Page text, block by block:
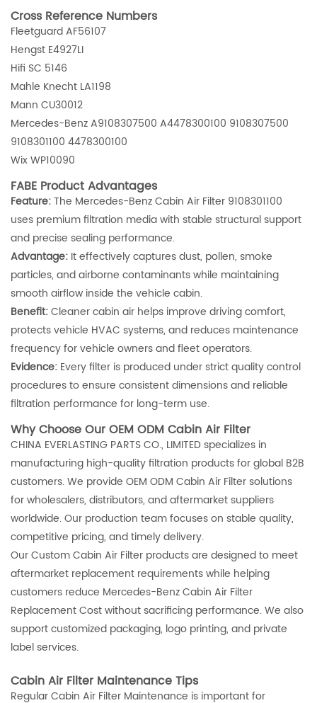
Cross Reference Numbers
Fleetguard AF56107
Hengst E4927LI
Hifi SC 5146
Mahle Knecht LA1198
Mann CU30012
Mercedes-Benz A9108307500 A4478300100 9108307500
9108301100 4478300100
Wix WP10090
FABE Product Advantages
Feature:The Mercedes-Benz Cabin Air Filter 9108301100
uses premium filtration media with stable structural support
and precise sealing performance.
Advantage: It effectively captures dust, pollen, smoke
particles, and airborne contaminants while maintaining
smooth airflow inside the vehicle cabin.
Benefit:Cleaner cabin air helps improve driving comfort,
protects vehicle HVAC systems, and reduces maintenance
frequency for vehicle owners and fleet operators.
Evidence: Every filter is produced under strict quality control
procedures to ensure consistent dimensions and reliable
filtration performance for long-term use.
Why Choose Our OEM ODM Cabin Air Filter
CHINA EVERLASTING PARTS CO., LIMITED specializes in
manufacturing high-quality filtration products for global B2B
customers. We provide OEM ODM Cabin Air Filter solutions
for wholesalers, distributors, and aftermarket suppliers
worldwide. Our production team focuses on stable quality,
competitive pricing, and timely delivery.
Our Custom Cabin Air Filter products are designed to meet
aftermarket replacement requirements while helping
customers reduce Mercedes-Benz Cabin Air Filter
Replacement Cost without sacrificing performance. We also
support customized packaging, logo printing, and private
label services.
Cabin Air Filter Maintenance Tips
Regular Cabin Air Filter Maintenance is important for